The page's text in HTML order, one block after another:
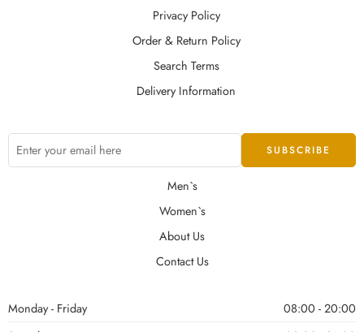
Privacy Policy
Order & Return Policy
Search Terms
Delivery Information
Men`s
Women`s
About Us
Contact Us
Monday - Friday
08:00 - 20:00